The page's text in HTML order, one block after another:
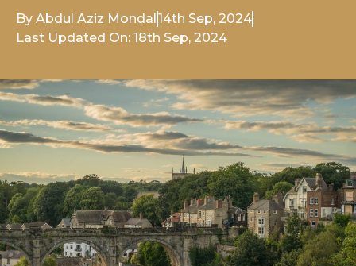
By Abdul Aziz Mondal14th Sep, 2024
Last Updated On: 18th Sep, 2024